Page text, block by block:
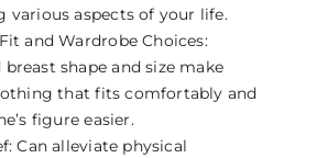
various aspects of your life.
and Wardrobe Choices:
shape and size make
that fits comfortably and
figure easier.
Can alleviate physical